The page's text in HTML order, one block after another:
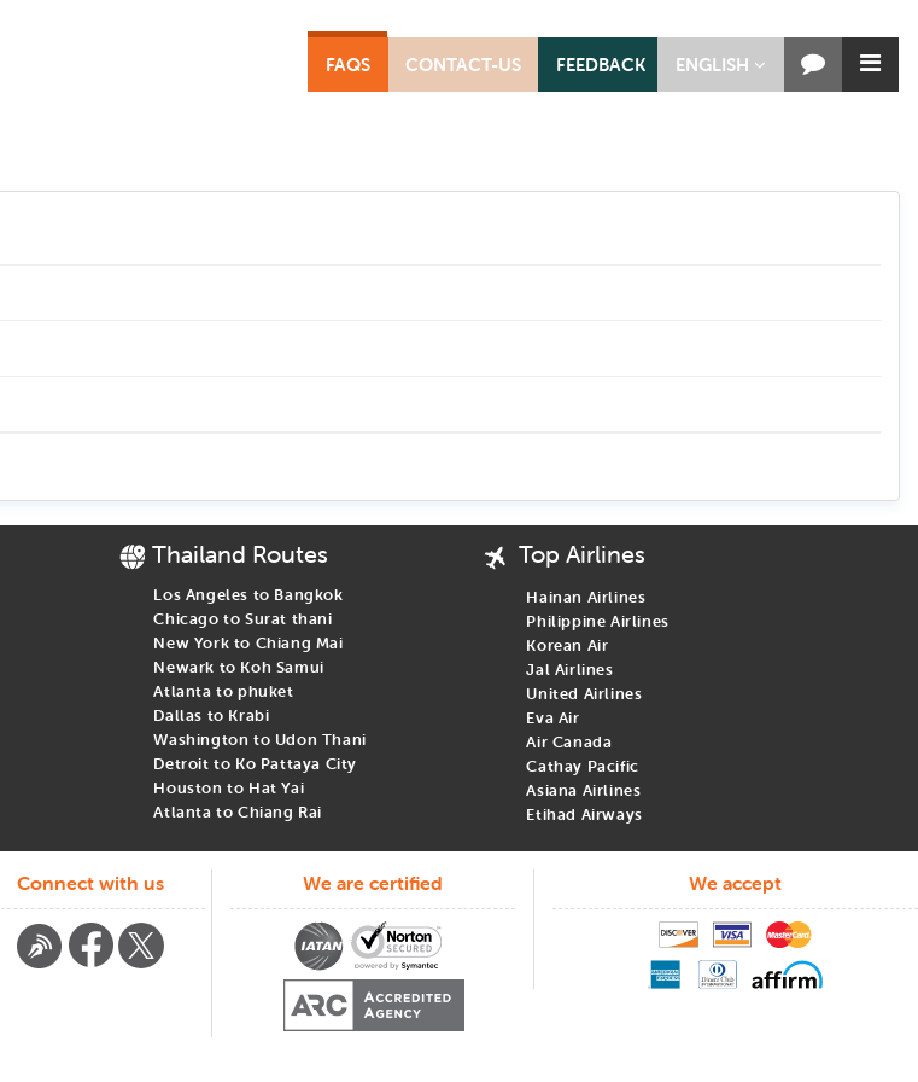
ENGLISH
FAQS CONTACT-US FEEDBACK
Thailand Routes
Los Angeles to Bangkok
Chicago to Surat thani
New York to Chiang Mai
Newark to Koh Samui
Atlanta to phuket
Dallas to Krabi
Washington to Udon Thani
Detroit to Ko Pattaya City
Houston to Hat Yai
Atlanta to Chiang Rai
Top Airlines
Hainan Airlines
Philippine Airlines
Korean Air
Jal Airlines
United Airlines
Eva Air
Air Canada
Cathay Pacific
Asiana Airlines
Etihad Airways
Connect with us We are certified We accept